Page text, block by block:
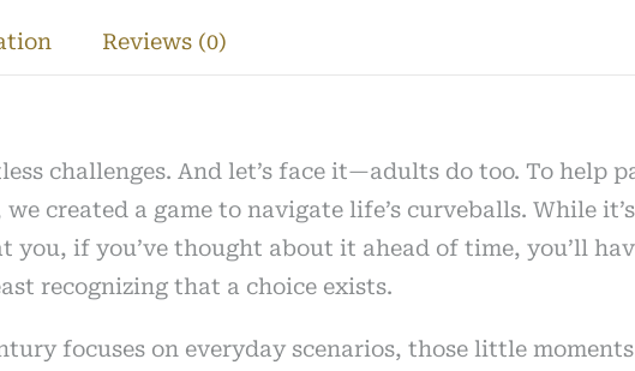
Reviews (0)
challenges. And let’s face it—adults do too. To help
created a game to navigate life’s curveballs. While
you, if you’ve thought about it ahead of time, you’ll
recognizing that a choice exists.
focuses on everyday scenarios, those little